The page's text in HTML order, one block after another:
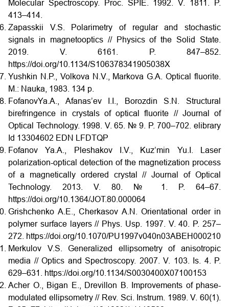
Molecular Spectroscopy. Proc. SPIE. 1992. V. 1811. P.
413–414.
Zapasskii V.S. Polarimetry of regular and stochastic
signals in magnetooptics // Physics of the Solid State.
2019. V. 6161. P. 847–852.
https://doi.org/10.1134/S106378341905038X
Yushkin N.P., Volkova N.V., Markova G.A. Optical fluorite.
M.: Nauka, 1983. 134 p.
FofanovYa.A., Afanas’ev I.I., Borozdin S.N. Structural
birefringence in crystals of optical fluorite // Journal of
Optical Technology. 1998. V. 65. № 9. P. 700–702. elibrary
Id 13304602 EDN LFDTQP
Fofanov Ya.A., Pleshakov I.V., Kuz’min Yu.I. Laser
polarization-optical detection of the magnetization process
of a magnetically ordered crystal // Journal of Optical
Technology. 2013. V. 80. № 1. P. 64–67.
https://doi.org/10.1364/JOT.80.000064
Grishchenko A.E., Cherkasov A.N. Orientational order in
polymer surface layers // Phys. Usp. 1997. V. 40. P. 257–
272. https://doi.org/10.1070/PU1997v040n03ABEH000210
Merkulov V.S. Generalized ellipsometry of anisotropic
media // Optics and Spectroscopy. 2007. V. 103. Is. 4. P.
629–631. https://doi.org/10.1134/S0030400X07100153
Acher O., Bigan E., Drevillon B. Improvements of phase-
modulated ellipsometry // Rev. Sci. Instrum. 1989. V. 60(1).